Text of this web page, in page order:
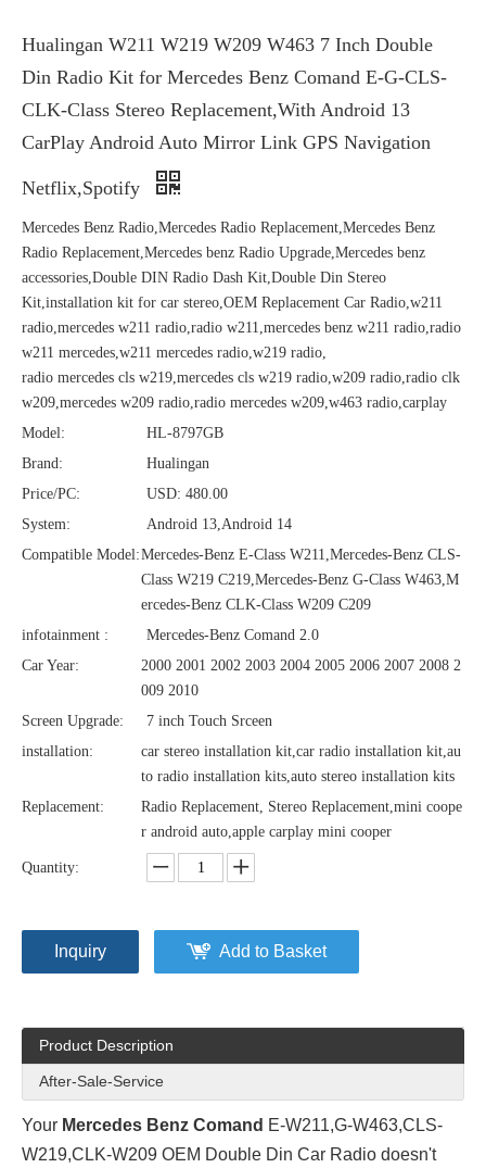
Hualingan W211 W219 W209 W463 7 Inch Double
Din Radio Kit for Mercedes Benz Comand E-G-CLS-
CLK-Class Stereo Replacement,With Android 13
CarPlay Android Auto Mirror Link GPS Navigation
Netflix,Spotify
Mercedes Benz Radio,Mercedes Radio Replacement,Mercedes Benz
Radio Replacement,Mercedes benz Radio Upgrade,Mercedes benz
accessories,Double DIN Radio Dash Kit,Double Din Stereo
Kit,installation kit for car stereo,OEM Replacement Car Radio,w211
radio,mercedes w211 radio,radio w211,mercedes benz w211 radio,radio
w211 mercedes,w211 mercedes radio,w219 radio,
radio mercedes cls w219,mercedes cls w219 radio,w209 radio,radio clk
w209,mercedes w209 radio,radio mercedes w209,w463 radio,carplay
Model:
HL-8797GB
Brand:
Hualingan
Price/PC:
USD: 480.00
System:
Android 13,Android 14
Compatible Model:Mercedes-Benz E-Class W211,Mercedes-Benz CLS-
Class W219 C219,Mercedes-Benz G-Class W463,M
ercedes-Benz CLK-Class W209 C209
infotainment :
Mercedes-Benz Comand 2.0
Car Year:
2000 2001 2002 2003 2004 2005 2006 2007 2008 2
009 2010
Screen Upgrade:
7 inch Touch Srceen
installation:
car stereo installation kit,car radio installation kit,au
to radio installation kits,auto stereo installation kits
Replacement:
Radio Replacement, Stereo Replacement,mini coope
r android auto,apple carplay mini cooper
Quantity:
Inquiry Add to Basket
Product Description
After-Sale-Service
Your Mercedes Benz Comand E-W211,G-W463,CLS-
W219,CLK-W209 OEM Double Din Car Radio doesn't